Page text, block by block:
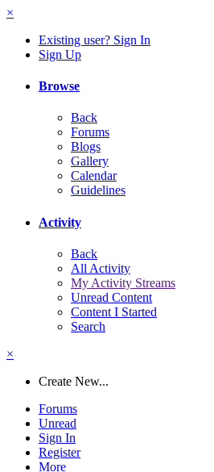
×
Existing user? Sign In
Sign Up
Browse
Back
Forums
Blogs
Gallery
Calendar
Guidelines
Activity
Back
All Activity
My Activity Streams
Unread Content
Content I Started
Search
×
Create New...
Forums
Unread
Sign In
Register
More